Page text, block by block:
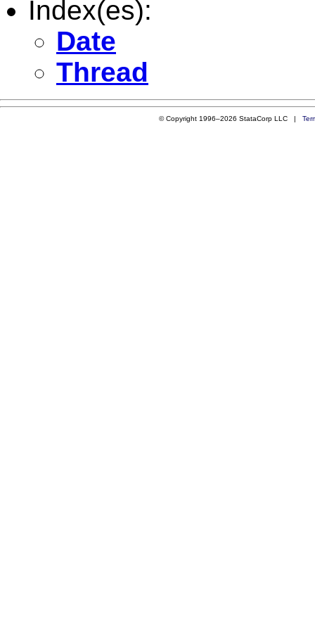
Index(es):
Date
Thread
© Copyright 1996–2026 StataCorp LLC |